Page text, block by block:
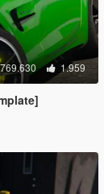
1.959